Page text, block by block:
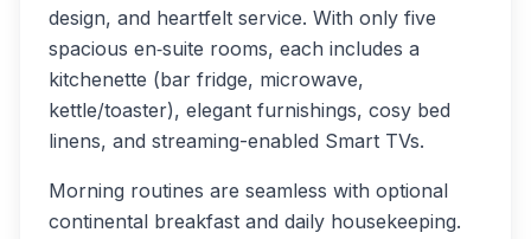
design, and heartfelt service. With only five
spacious en‑suite rooms, each includes a
kitchenette (bar fridge, microwave,
kettle/toaster), elegant furnishings, cosy bed
linens, and streaming-enabled Smart TVs.
Morning routines are seamless with optional
continental breakfast and daily housekeeping.